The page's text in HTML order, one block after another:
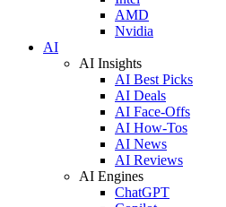
AMD
Nvidia
AI
AI Insights
AI Best Picks
AI Deals
AI Face-Offs
AI How-Tos
AI News
AI Reviews
AI Engines
ChatGPT